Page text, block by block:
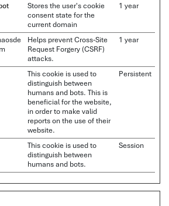
Stores the user's cookie
consent state for the
current domain
1 year
Helps prevent Cross-Site
Request Forgery (CSRF)
attacks.
1 year
This cookie is used to
distinguish between
humans and bots. This is
beneficial for the website,
in order to make valid
reports on the use of their
website.
Persistent
This cookie is used to
distinguish between
humans and bots.
Session